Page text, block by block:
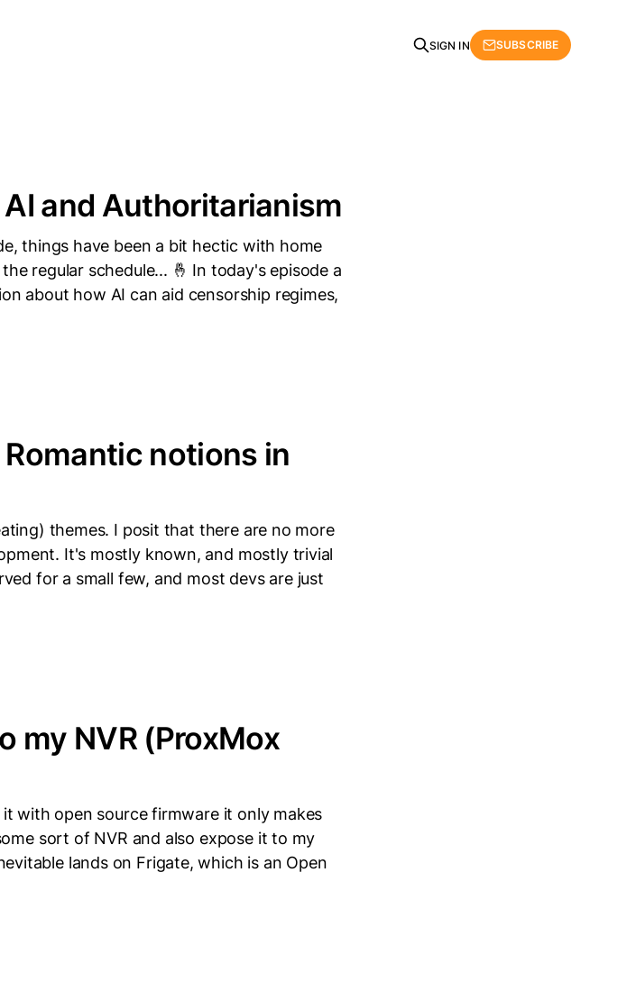
SIGN IN SUBSCRIBE
and Authoritarianism
things have been a bit hectic with home
regular schedule... 🤞 In today's episode a
about how AI can aid censorship regimes,
notions in
themes. I posit that there are no more
It's mostly known, and mostly trivial
for a small few, and most devs are just
my NVR (ProxMox
with open source firmware it only makes
sort of NVR and also expose it to my
lands on Frigate, which is an Open